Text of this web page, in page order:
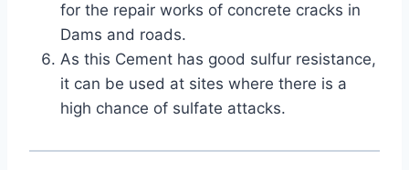
for the repair works of concrete cracks in
Dams and roads.
As this Cement has good sulfur resistance,
it can be used at sites where there is a
high chance of sulfate attacks.